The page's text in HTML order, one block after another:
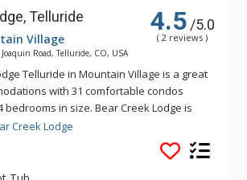
Telluride 4.5 /5.0
( 2 reviews )
Village
Road, Telluride, CO, USA
Telluride in Mountain Village is a great
with 31 comfortable condos
bedrooms in size. Bear Creek Lodge is
with easy ski access to the Lower Village
a semi-private lift. This Telluride property
for guests, making it easy to get
Village. Bear Creek Lodge also
Creek Lodge